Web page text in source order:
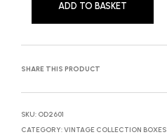
ADD TO BASKET
SHARE THIS PRODUCT
SKU: OD2601
CATEGORY:VINTAGE COLLECTION BOXES